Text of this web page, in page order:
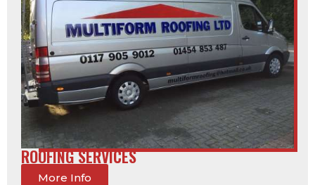
ROOFING SERVICES
More Info